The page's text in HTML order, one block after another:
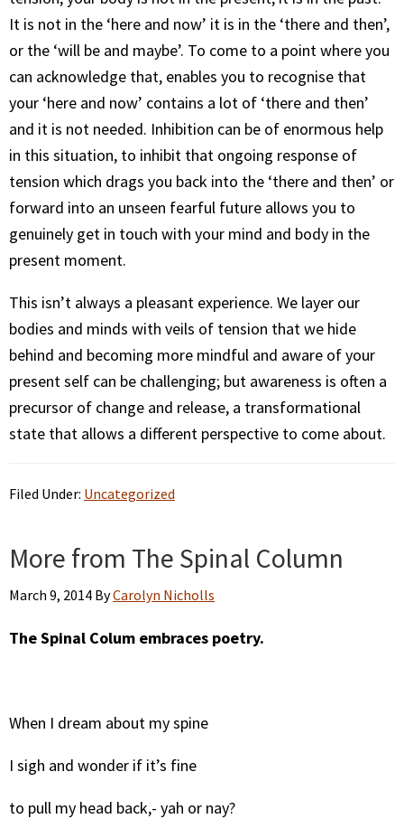
It is not in the ‘here and now’ it is in the ‘there and then’,
or the ‘will be and maybe’. To come to a point where you
can acknowledge that, enables you to recognise that
your ‘here and now’ contains a lot of ‘there and then’
and it is not needed. Inhibition can be of enormous help
in this situation, to inhibit that ongoing response of
tension which drags you back into the ‘there and then’ or
forward into an unseen fearful future allows you to
genuinely get in touch with your mind and body in the
present moment.
This isn’t always a pleasant experience. We layer our
bodies and minds with veils of tension that we hide
behind and becoming more mindful and aware of your
present self can be challenging; but awareness is often a
precursor of change and release, a transformational
state that allows a different perspective to come about.
Filed Under: Uncategorized
More from The Spinal Column
March 9, 2014 ByCarolyn Nicholls
The Spinal Colum embraces poetry.
When I dream about my spine
I sigh and wonder if it’s fine
to pull my head back,- yah or nay?